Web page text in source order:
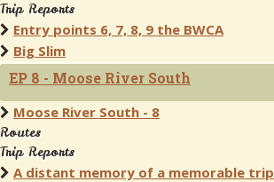
Trip Reports
Entry points 6, 7, 8, 9 the BWCA
Big Slim
EP 8 - Moose River South
Moose River South - 8
Routes
Trip Reports
A distant memory of a memorable trip